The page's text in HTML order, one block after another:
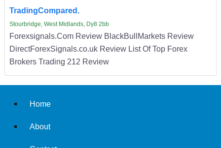
TradingCompared.
Stourbridge, West Midlands, Dy8 2bb
Forexsignals.Com Review BlackBullMarkets Review
DirectForexSignals.co.uk Review List Of Top Forex
Brokers Trading 212 Review
Home
About